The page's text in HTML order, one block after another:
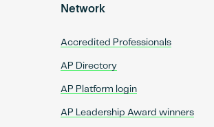
Network
Accredited Professionals
AP Directory
AP Platform login
AP Leadership Award winners